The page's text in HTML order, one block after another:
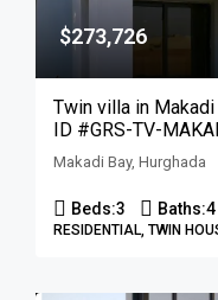
$273,726
Twin villa in
ID #GRS-TV-
Makadi Bay, Hurghada
Beds:3 Baths:4
RESIDENTIAL, TWIN